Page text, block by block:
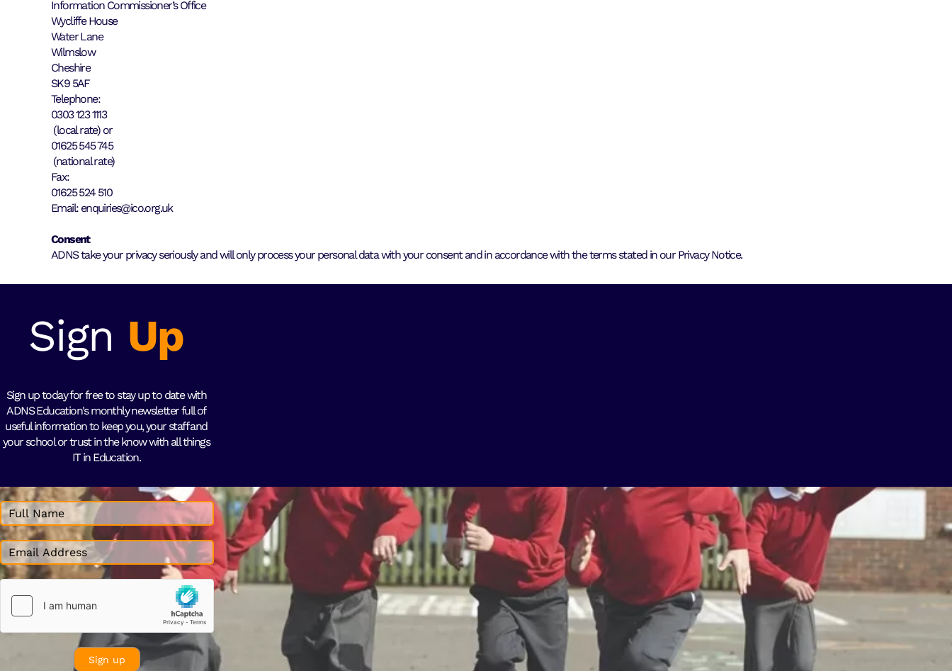
Information Commissioner’s Office
Wycliffe House
Water Lane
Wilmslow
Cheshire
SK9 5AF
Telephone:
0303 123 1113
(local rate) or
01625 545 745
(national rate)
Fax:
01625 524 510
Email: enquiries@ico.org.uk
Consent
ADNS take your privacy seriously and will only process your personal data with your consent and in accordance with the terms stated in our Privacy Notice.
Sign Up
Sign up today for free to stay up to date with
ADNS Education's monthly newsletter full of
useful information to keep you, your staff and
your school or trust in the know with all things
IT in Education.
Sign up